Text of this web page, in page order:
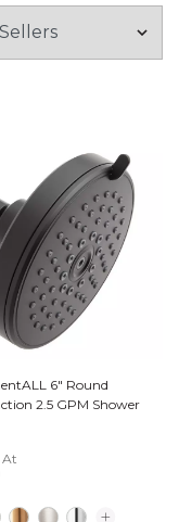
Matte Black
6" Round
2.5 GPM Shower
104 dollars 30 cents